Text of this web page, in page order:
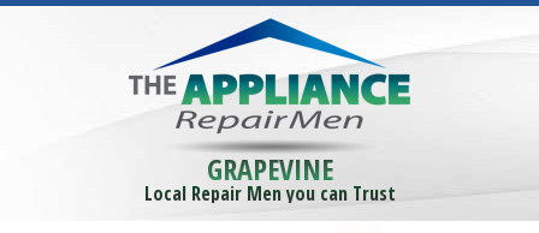
GRAPEVINE
Local Repair Men you can Trust